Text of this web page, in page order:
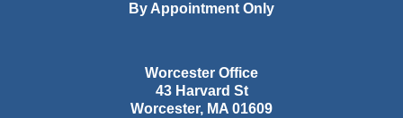
By Appointment Only
Worcester Office
43 Harvard St
Worcester, MA 01609